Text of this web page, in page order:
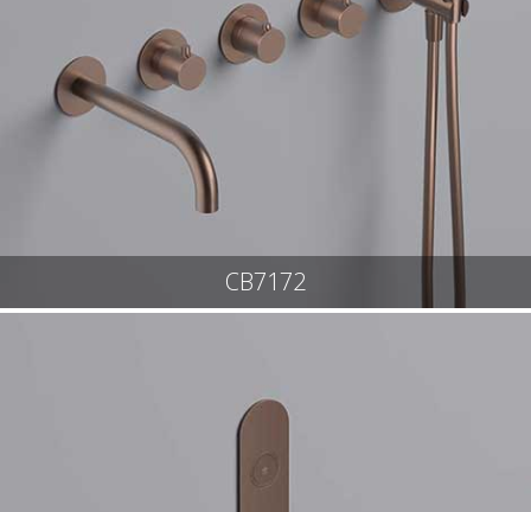
CB7172